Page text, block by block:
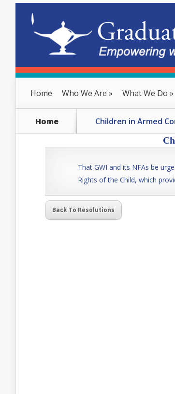
Home Who We Are » What We Do »
Home
Children in Armed
That GWI and its NFAs be
Rights of the Child, which
Back To Resolutions